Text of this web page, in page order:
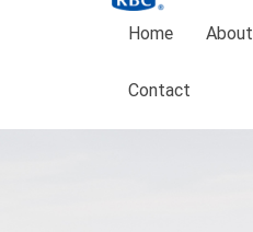
Home About
Contact